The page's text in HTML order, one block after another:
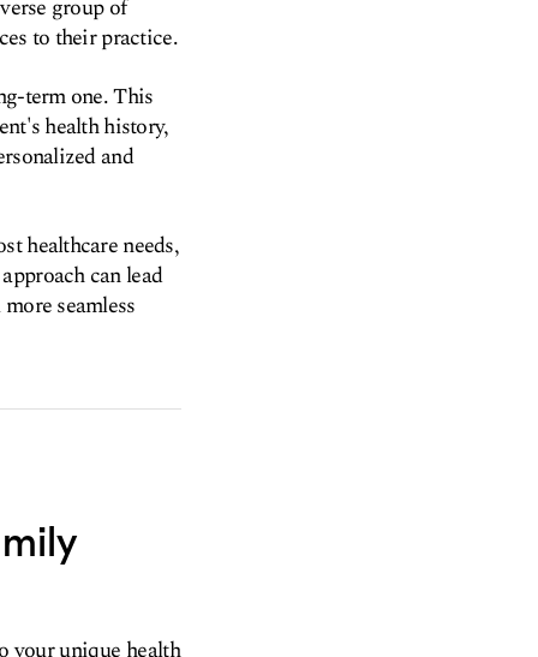
group of
to their practice.
term one. This
health history,
and
healthcare needs,
can lead
seamless